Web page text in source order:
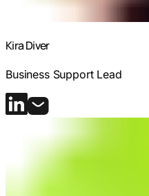
Kira Diver
Business Support Lead